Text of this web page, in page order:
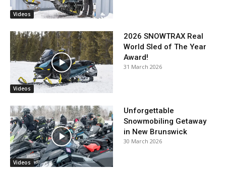
Videos
Videos
2026 SNOWTRAX Real
World Sled of The Year
Award!
31 March 2026
Videos
Unforgettable
Snowmobiling Getaway
in New Brunswick
30 March 2026